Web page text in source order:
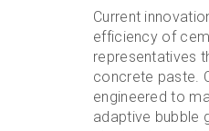
Current
efficiency of
representatives
concrete paste.
engineered to
adaptive bubble